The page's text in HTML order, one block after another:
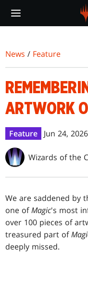
main
News / Feature
ARTWORK
Feature Jun 24, 2026
Wizards of the
We are saddened by
one ofMagic's most
over 100 pieces of
treasured part of
deeply missed.